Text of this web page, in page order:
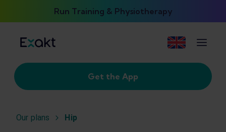
Run Training & Physiotherapy
Get the App
Our plans Hip